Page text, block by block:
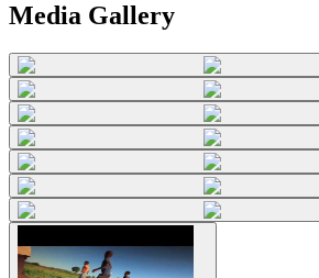
Media Gallery